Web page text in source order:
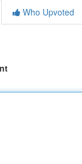
Who Upvoted